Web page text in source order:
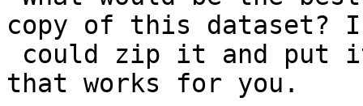
copy of this dataset? I
that works for you.